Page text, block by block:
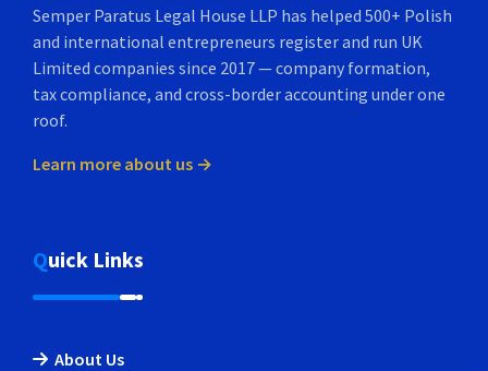
Semper Paratus Legal House LLP has helped 500+ Polish
and international entrepreneurs register and run UK
Limited companies since 2017 — company formation,
tax compliance, and cross-border accounting under one
roof.
Learn more about us →
Quick Links
About Us